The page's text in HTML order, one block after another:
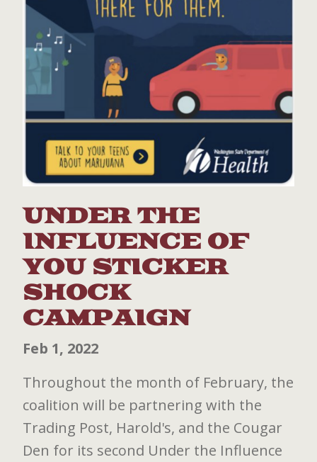
UNDER THE
INFLUENCE OF
YOU STICKER
SHOCK
CAMPAIGN
Feb 1, 2022
Throughout the month of February, the
coalition will be partnering with the
Trading Post, Harold's, and the Cougar
Den for its second Under the Influence